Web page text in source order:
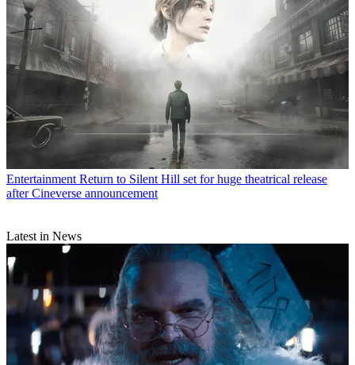
Entertainment Return to Silent Hill set for huge theatrical release
after Cineverse announcement
Latest in News